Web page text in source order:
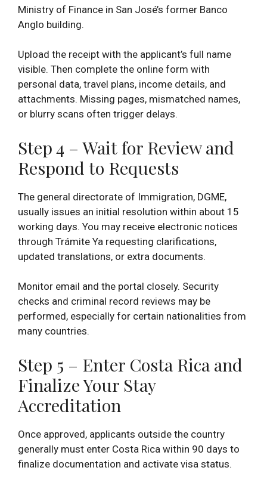
Ministry of Finance in San José’s former Banco
Anglo building.
Upload the receipt with the applicant’s full name
visible. Then complete the online form with
personal data, travel plans, income details, and
attachments. Missing pages, mismatched names,
or blurry scans often trigger delays.
Step 4 – Wait for Review and
Respond to Requests
The general directorate of Immigration, DGME,
usually issues an initial resolution within about 15
working days. You may receive electronic notices
through Trámite Ya requesting clarifications,
updated translations, or extra documents.
Monitor email and the portal closely. Security
checks and criminal record reviews may be
performed, especially for certain nationalities from
many countries.
Step 5 – Enter Costa Rica and
Finalize Your Stay
Accreditation
Once approved, applicants outside the country
generally must enter Costa Rica within 90 days to
finalize documentation and activate visa status.